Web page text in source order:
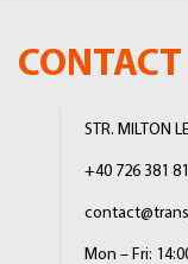
CONTACT
STR. MILTON
+40 726 381
Mon – Fri: